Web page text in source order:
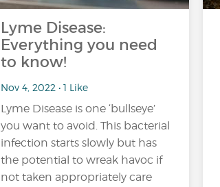
Lyme Disease:
Everything you need
to know!
Nov 4, 2022 • 1 Like
Lyme Disease is one ‘bullseye’
you want to avoid. This bacterial
infection starts slowly but has
the potential to wreak havoc if
not taken appropriately care